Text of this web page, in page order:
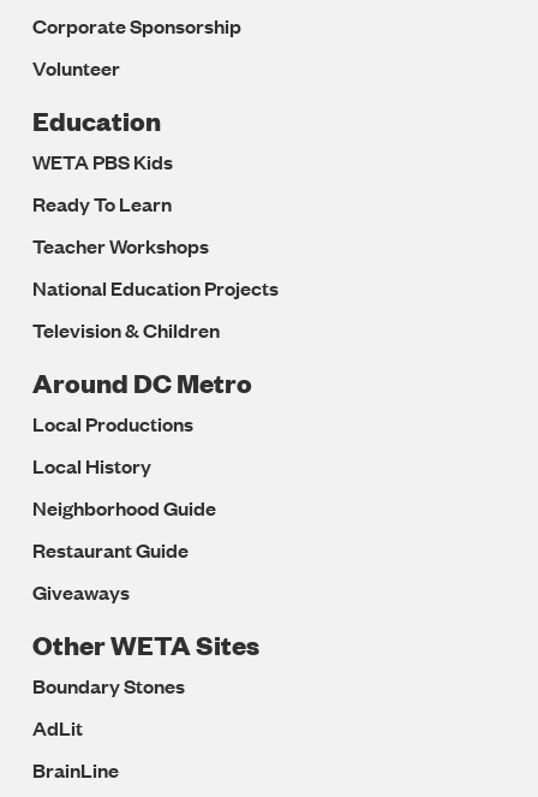
Corporate Sponsorship
Volunteer
Education
WETA PBS Kids
Ready To Learn
Teacher Workshops
National Education Projects
Television & Children
Around DC Metro
Local Productions
Local History
Neighborhood Guide
Restaurant Guide
Giveaways
Other WETA Sites
Boundary Stones
AdLit
BrainLine